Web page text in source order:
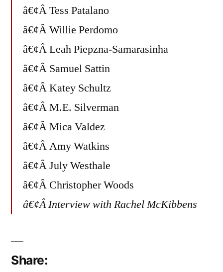
â€¢Â Tess Patalano
â€¢Â Willie Perdomo
â€¢Â Leah Piepzna-Samarasinha
â€¢Â Samuel Sattin
â€¢Â Katey Schultz
â€¢Â M.E. Silverman
â€¢Â Mica Valdez
â€¢Â Amy Watkins
â€¢Â July Westhale
â€¢Â Christopher Woods
â€¢Â Interview with Rachel McKibbens
Share: